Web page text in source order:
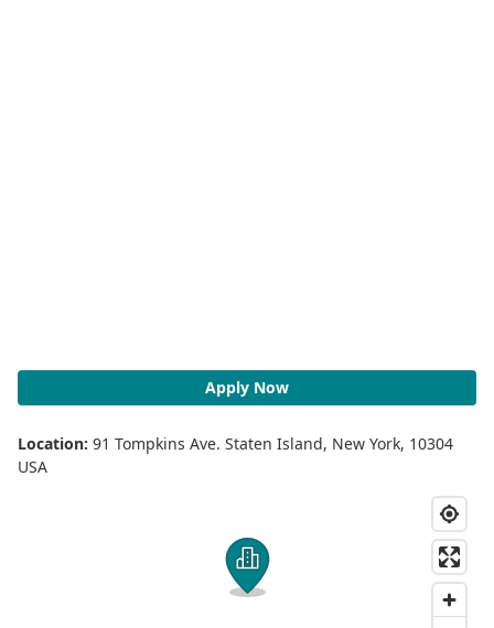
Apply Now
Location: 91 Tompkins Ave. Staten Island, New York, 10304
USA